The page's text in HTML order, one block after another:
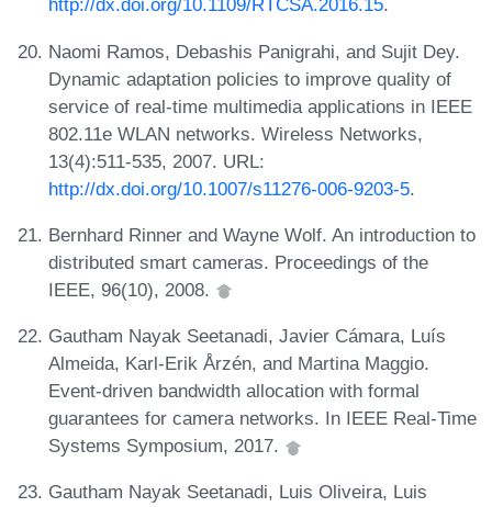
http://dx.doi.org/10.1109/RTCSA.2016.15.
Naomi Ramos, Debashis Panigrahi, and Sujit Dey.
Dynamic adaptation policies to improve quality of
service of real-time multimedia applications in IEEE
802.11e WLAN networks. Wireless Networks,
13(4):511-535, 2007. URL:
http://dx.doi.org/10.1007/s11276-006-9203-5.
Bernhard Rinner and Wayne Wolf. An introduction to
distributed smart cameras. Proceedings of the
IEEE, 96(10), 2008.
Gautham Nayak Seetanadi, Javier Cámara, Luís
Almeida, Karl-Erik Årzén, and Martina Maggio.
Event-driven bandwidth allocation with formal
guarantees for camera networks. In IEEE Real-Time
Systems Symposium, 2017.
Gautham Nayak Seetanadi, Luis Oliveira, Luis